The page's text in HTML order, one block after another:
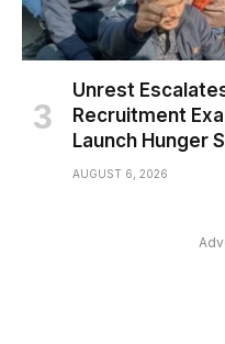
Unrest
Recruitment
Launch Hunger
AUGUST 6, 2026